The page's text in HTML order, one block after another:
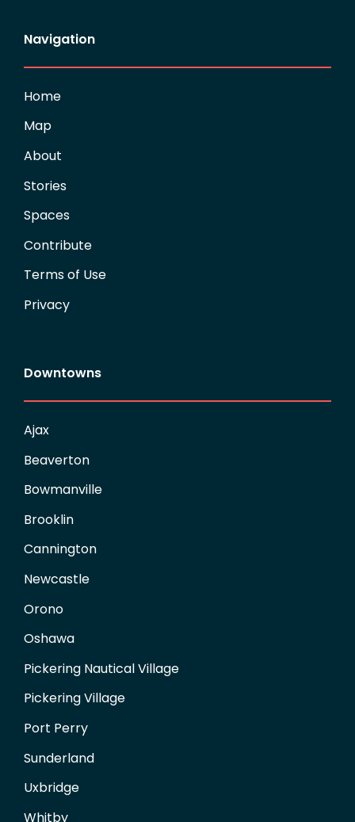
Navigation
Home
Map
About
Stories
Spaces
Contribute
Terms of Use
Privacy
Downtowns
Ajax
Beaverton
Bowmanville
Brooklin
Cannington
Newcastle
Orono
Oshawa
Pickering Nautical Village
Pickering Village
Port Perry
Sunderland
Uxbridge
Whitby